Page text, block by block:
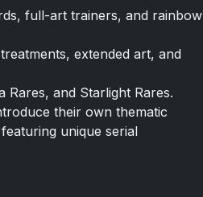
full-art trainers, and rainbow
extended art, and
Rares, and Starlight Rares.
their own thematic
unique serial